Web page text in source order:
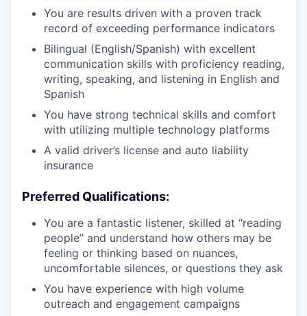
You are results driven with a proven track
record of exceeding performance indicators
Bilingual (English/Spanish) with excellent
communication skills with proficiency reading,
writing, speaking, and listening in English and
Spanish
You have strong technical skills and comfort
with utilizing multiple technology platforms
A valid driver’s license and auto liability
insurance
Preferred Qualifications:
You are a fantastic listener, skilled at “reading
people” and understand how others may be
feeling or thinking based on nuances,
uncomfortable silences, or questions they ask
You have experience with high volume
outreach and engagement campaigns